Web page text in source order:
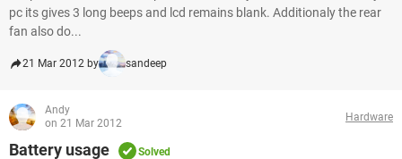
pc its gives 3 long beeps and lcd remains blank. Additionaly the rear
fan also do...
21 Mar 2012 by sandeep
Andy
on 21 Mar 2012
Hardware
Battery usage Solved